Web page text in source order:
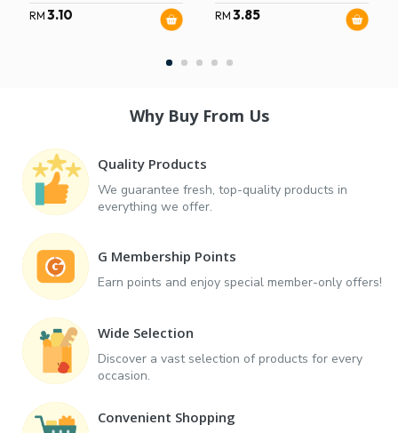
RM 3.10 RM 3.85
Why Buy From Us
Quality Products
We guarantee fresh, top-quality products in
everything we offer.
G Membership Points
Earn points and enjoy special member-only offers!
Wide Selection
Discover a vast selection of products for every
occasion.
Convenient Shopping